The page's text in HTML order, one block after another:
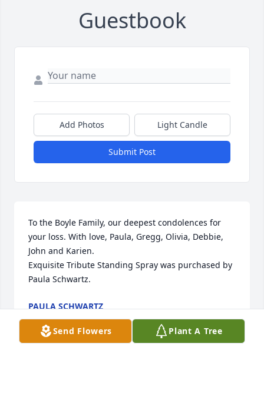
Guestbook
Add Photos Light Candle
Submit Post
To the Boyle Family, our deepest condolences for
your loss. With love, Paula, Gregg, Olivia, Debbie,
John and Karien.
Exquisite Tribute Standing Spray was purchased by
Paula Schwartz.
PAULA SCHWARTZ
Sep 01, 2021
Send Flowers Plant A Tree